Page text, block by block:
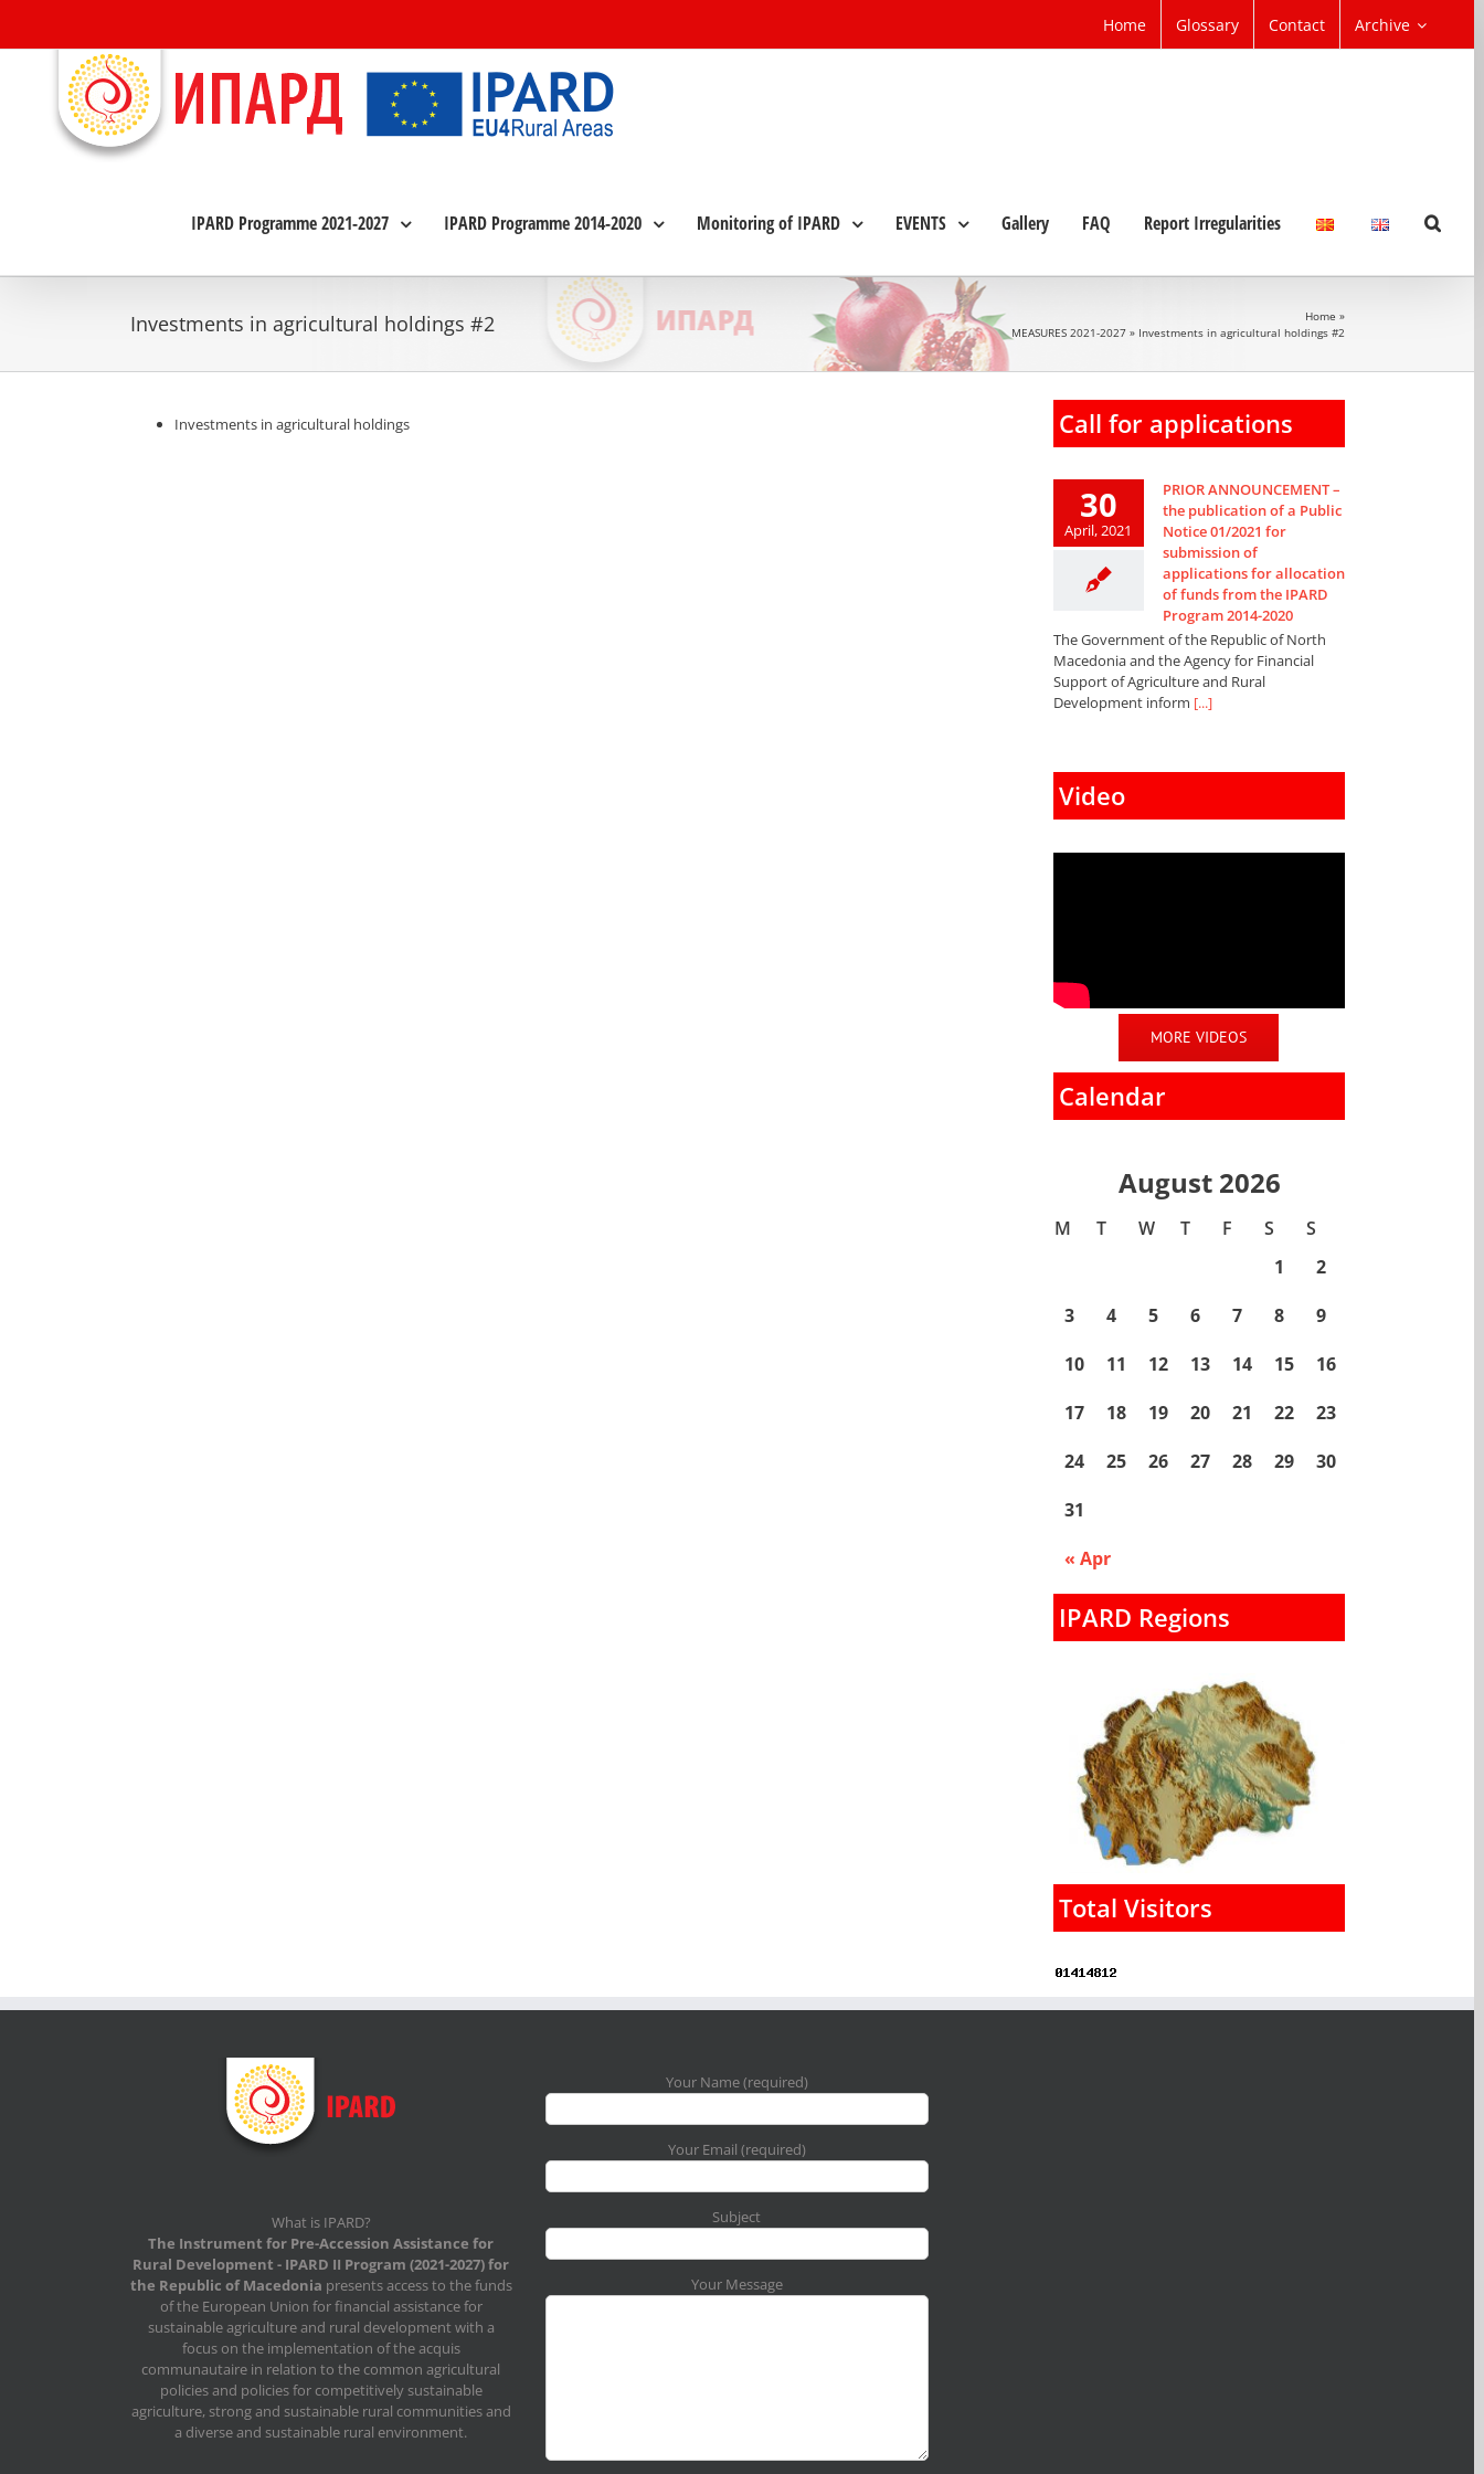
content
Home Glossary Contact Archive
IPARD Programme 2021-2027 IPARD Programme 2014-2020 Monitoring of IPARD EVENTS Gallery FAQ Report Irregularities
Investments in agricultural holdings #2 Home »
MEASURES 2021-2027» Investments in agricultural holdings #2
Investments in agricultural holdings Call for applications
30
April, 2021
PRIOR ANNOUNCEMENT –
the publication of a Public
Notice 01/2021 for
submission of
applications for allocation
of funds from the IPARD
Program 2014-2020
The Government of the Republic of North
Macedonia and the Agency for Financial
Support of Agriculture and Rural
Development inform [...]
Video
MORE VIDEOS
Calendar
August 2026
M T W T F S S
« Apr
1
2
3
4 5 6 7 8
9
10
11 12 13 14 15
16
17
18 19 20 21 22
23
24
25 26 27 28 29
30
31
IPARD Regions
Total Visitors
What is IPARD?
The Instrument for Pre-Accession Assistance for
Rural Development - IPARD II Program (2021-2027) for
the Republic of Macedonia presents access to the funds
of the European Union for financial assistance for
sustainable agriculture and rural development with a
focus on the implementation of the acquis
communautaire in relation to the common agricultural
policies and policies for competitively sustainable
agriculture, strong and sustainable rural communities and
a diverse and sustainable rural environment.
Your Name (required)
Your Email (required)
Subject
Your Message